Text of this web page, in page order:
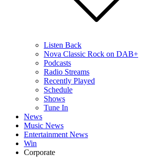
Listen Back
Nova Classic Rock on DAB+
Podcasts
Radio Streams
Recently Played
Schedule
Shows
Tune In
News
Music News
Entertainment News
Win
Corporate